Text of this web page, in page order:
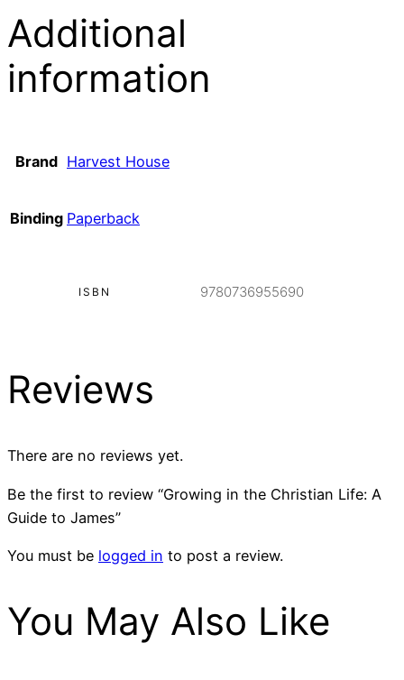
Additional
information
Brand Harvest House
Binding Paperback
ISBN 9780736955690
Reviews
There are no reviews yet.
Be the first to review “Growing in the Christian Life: A
Guide to James”
You must be logged in to post a review.
You May Also Like